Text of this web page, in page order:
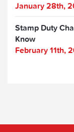
January 28th,
Stamp Duty
Know
February 11th,